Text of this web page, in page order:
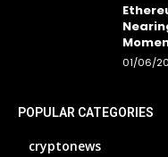
01/06/
POPULAR CATEGORIES
cryptonews